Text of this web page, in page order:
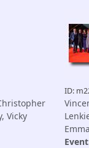
Vicky
ID:
Event